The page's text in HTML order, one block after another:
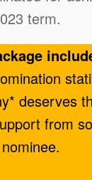
term.
deserves
from